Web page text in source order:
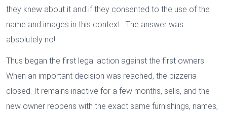
they knew about it and if they consented to the use of the
name and images in this context. The answer was
absolutely no!
Thus began the first legal action against the first owners.
When an important decision was reached, the pizzeria
closed. It remains inactive for a few months, sells, and the
new owner reopens with the exact same furnishings, names,